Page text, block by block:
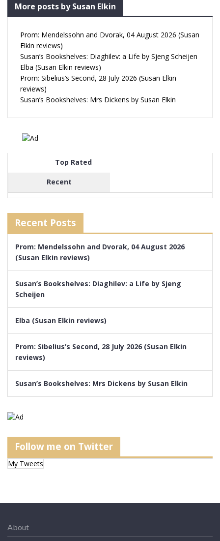
More posts by Susan Elkin
Prom: Mendelssohn and Dvorak, 04 August 2026 (Susan
Elkin reviews)
Susan’s Bookshelves: Diaghilev: a Life by Sjeng Scheijen
Elba (Susan Elkin reviews)
Prom: Sibelius’s Second, 28 July 2026 (Susan Elkin
reviews)
Susan’s Bookshelves: Mrs Dickens by Susan Elkin
Top Rated
Recent
Recent Posts
Prom: Mendelssohn and Dvorak, 04 August 2026
(Susan Elkin reviews)
Susan’s Bookshelves: Diaghilev: a Life by Sjeng
Scheijen
Elba (Susan Elkin reviews)
Prom: Sibelius’s Second, 28 July 2026 (Susan Elkin
reviews)
Susan’s Bookshelves: Mrs Dickens by Susan Elkin
Follow me on Twitter
My Tweets
About